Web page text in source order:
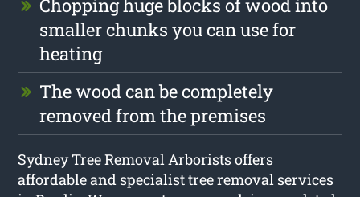
Chopping huge blocks of wood into
smaller chunks you can use for
heating
The wood can be completely
removed from the premises
Sydney Tree Removal Arborists offers
affordable and specialist tree removal services